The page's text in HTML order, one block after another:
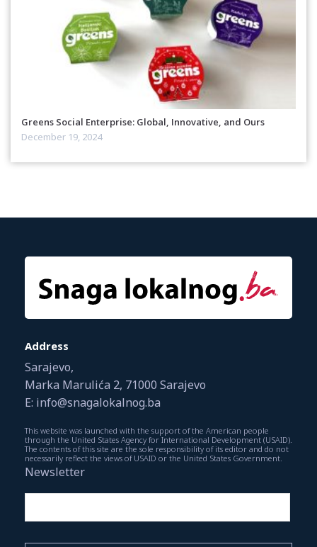
Greens Social Enterprise: Global, Innovative, and Ours
December 19, 2024
Address
Sarajevo,
Marka Marulića 2, 71000 Sarajevo
E: info@snagalokalnog.ba
This website was launched with the support of the American people
through the United States Agency for International Development (USAID).
The contents of this site are the sole responsibility of its editor and do not
necessarily reflect the views of USAID or the United States Government.
Newsletter